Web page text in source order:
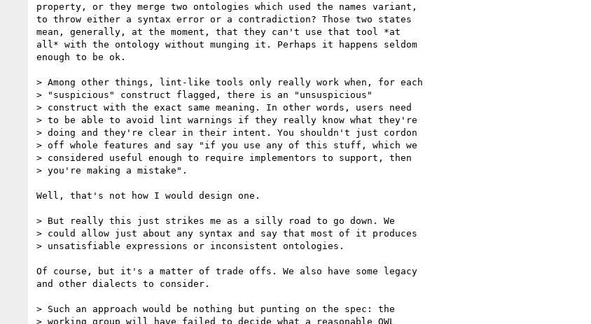
property, or they merge two ontologies which used the names variant,
to throw either a syntax error or a contradiction? Those two states
mean, generally, at the moment, that they can't use that tool *at
all* with the ontology without munging it. Perhaps it happens seldom
enough to be ok.
> Among other things, lint-like tools only really work when, for each
> "suspicious" construct flagged, there is an "unsuspicious"
> construct with the exact same meaning. In other words, users need
> to be able to avoid lint warnings if they really know what they're
> doing and they're clear in their intent. You shouldn't just cordon
> off whole features and say "if you use any of this stuff, which we
> considered useful enough to require implementors to support, then
> you're making a mistake".
Well, that's not how I would design one.
> But really this just strikes me as a silly road to go down. We
> could allow just about any syntax and say that most of it produces
> unsatisfiable expressions or inconsistent ontologies.
Of course, but it's a matter of trade offs. We also have some legacy
and other dialects to consider.
> Such an approach would be nothing but punting on the spec: the
> working group will have failed to decide what a reasonable OWL